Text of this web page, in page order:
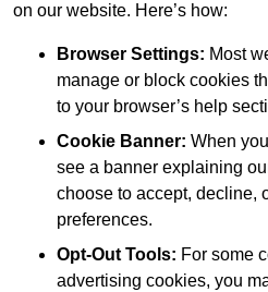
on our website. Here’s how:
Browser Settings: Most
manage or block cookies
to your browser’s help
Cookie Banner: When
see a banner explaining
choose to accept, decline,
preferences.
Opt-Out Tools: For some
advertising cookies, you